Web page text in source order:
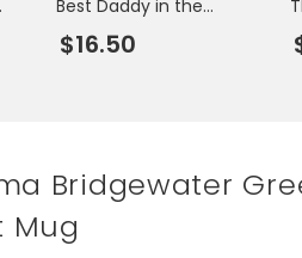
Best Daddy in the
Universe Mug
$16.50
Bridgewater
Mug